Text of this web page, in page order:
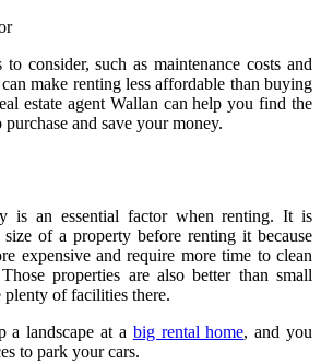
consider, such as maintenance costs and
make renting less affordable than buying
estate agent Wallan can help you find the
and save your money.
is an essential factor when renting. It is
of a property before renting it because
expensive and require more time to clean
properties are also better than small
plenty of facilities there.
a landscape at a big rental home, and you
to park your cars.